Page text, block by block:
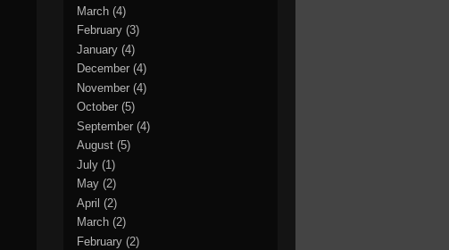
March (4)
February (3)
January (4)
December (4)
November (4)
October (5)
September (4)
August (5)
July (1)
May (2)
April (2)
March (2)
February (2)